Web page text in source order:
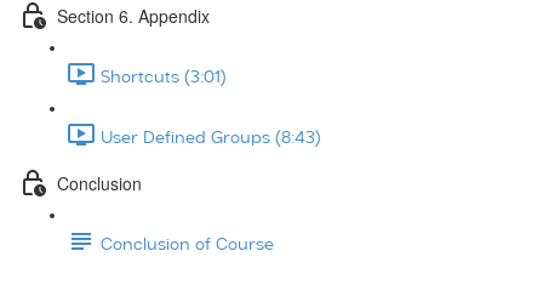
Section 6. Appendix
Shortcuts (3:01)
User Defined Groups (8:43)
Conclusion
Conclusion of Course